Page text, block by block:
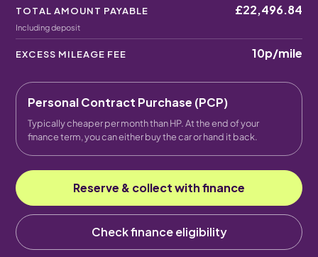
TOTAL AMOUNT PAYABLE
Including deposit
£22,496.84
EXCESS MILEAGE FEE 10p/mile
Personal Contract Purchase (PCP)
Typically cheaper per month than HP. At the end of your
finance term, you can either buy the car or hand it back.
Reserve & collect with finance
Check finance eligibility